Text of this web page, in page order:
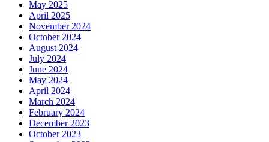
May 2025
April 2025
November 2024
October 2024
August 2024
July 2024
June 2024
May 2024
April 2024
March 2024
February 2024
December 2023
October 2023